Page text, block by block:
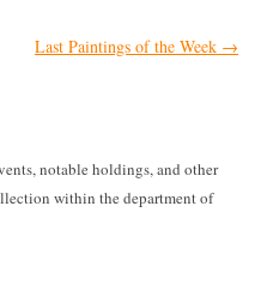
Last Paintings of the Week →
notable holdings, and other
within the department of